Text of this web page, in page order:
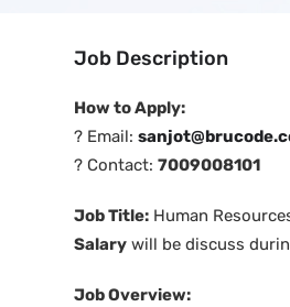
Job Description
How to Apply:
? Email:
? Contact: 7009008101
Job Title: Human
Salary will be discuss
Job Overview: